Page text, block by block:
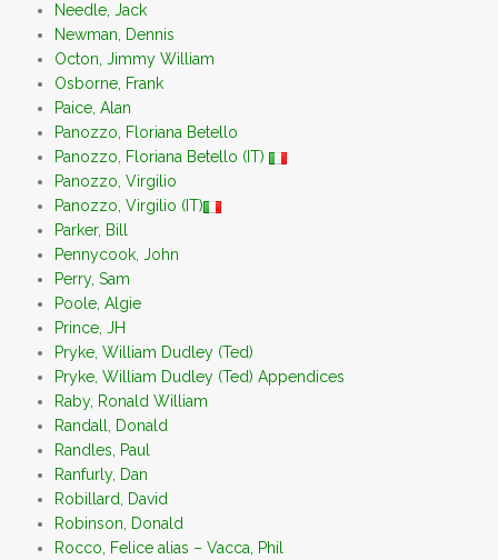
Needle, Jack
Newman, Dennis
Octon, Jimmy William
Osborne, Frank
Paice, Alan
Panozzo, Floriana Betello
Panozzo, Floriana Betello (IT)
Panozzo, Virgilio
Panozzo, Virgilio (IT)
Parker, Bill
Pennycook, John
Perry, Sam
Poole, Algie
Prince, JH
Pryke, William Dudley (Ted)
Pryke, William Dudley (Ted) Appendices
Raby, Ronald William
Randall, Donald
Randles, Paul
Ranfurly, Dan
Robillard, David
Robinson, Donald
Rocco, Felice alias – Vacca, Phil